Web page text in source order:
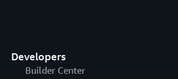
Developers
Builder Center